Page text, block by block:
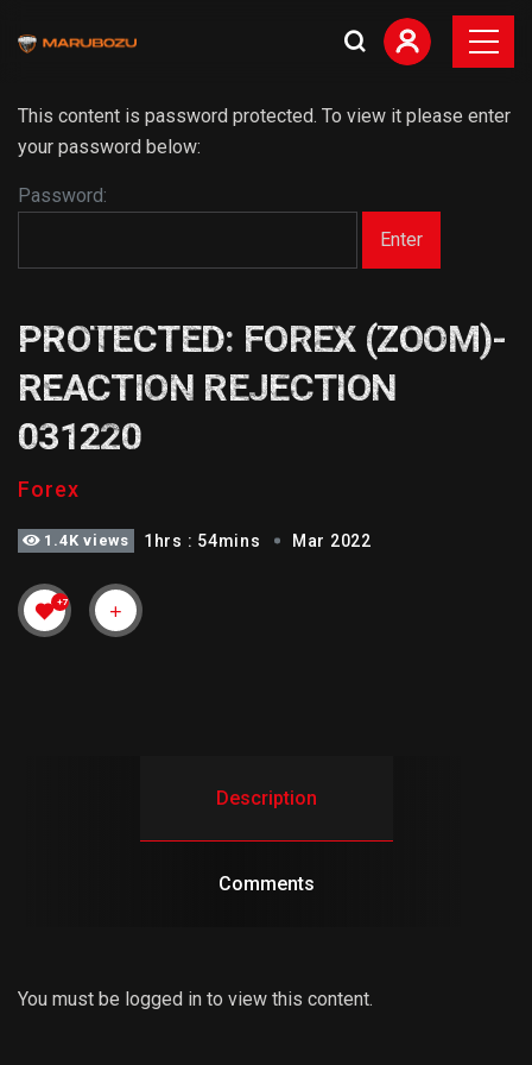
This content is password protected. To view it please enter
your password below:
Password:
PROTECTED: FOREX (ZOOM)-
REACTION REJECTION
031220
Forex
1.4K views 1hrs : 54mins Mar 2022
+7
Description
Comments
You must be logged in to view this content.